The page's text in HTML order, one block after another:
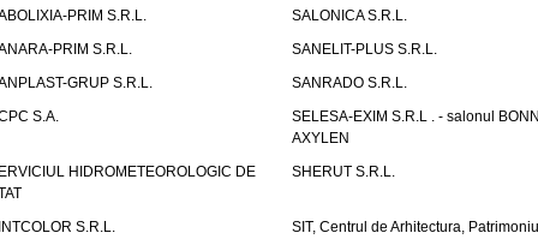
PRIM S.R.L.
SALONICA S.R.L.
PRIM S.R.L.
SANELIT-PLUS S.R.L.
GRUP S.R.L.
SANRADO S.R.L.
S.A.
SELESA-EXIM S.R.L . - salonul
AXYLEN
HIDROMETEOROLOGIC DE
SHERUT S.R.L.
S.R.L.
SIT, Centrul de Arhitectura,